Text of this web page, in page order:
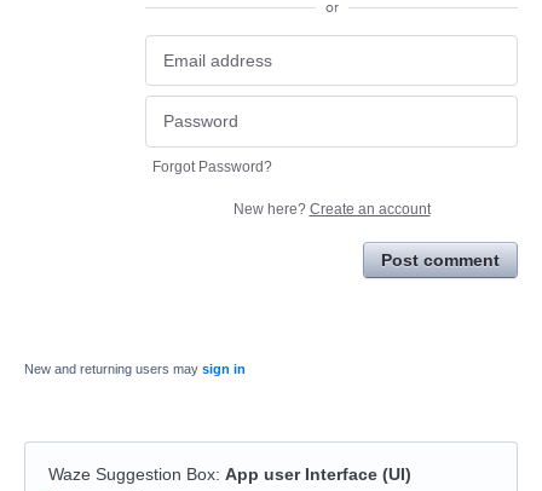
or
Forgot Password?
New here? Create an account
Post comment
New and returning users may sign in
Waze Suggestion Box: App user Interface (UI)